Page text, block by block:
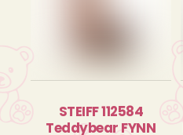
STEIFF 112584
Teddybear FYNN